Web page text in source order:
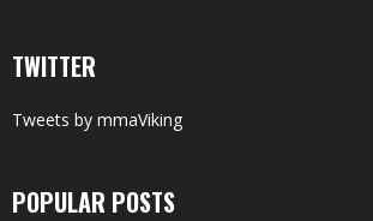
TWITTER
Tweets by mmaViking
POPULAR POSTS